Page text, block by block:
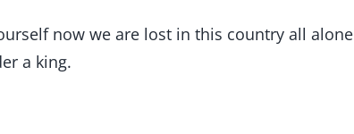
now we are lost in this country all alone
a king.